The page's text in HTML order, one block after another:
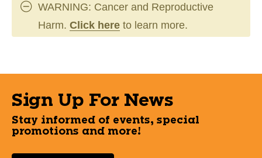
WARNING: Cancer and Reproductive
Harm. Click here to learn more.
Sign Up For News
Stay informed of events, special
promotions and more!